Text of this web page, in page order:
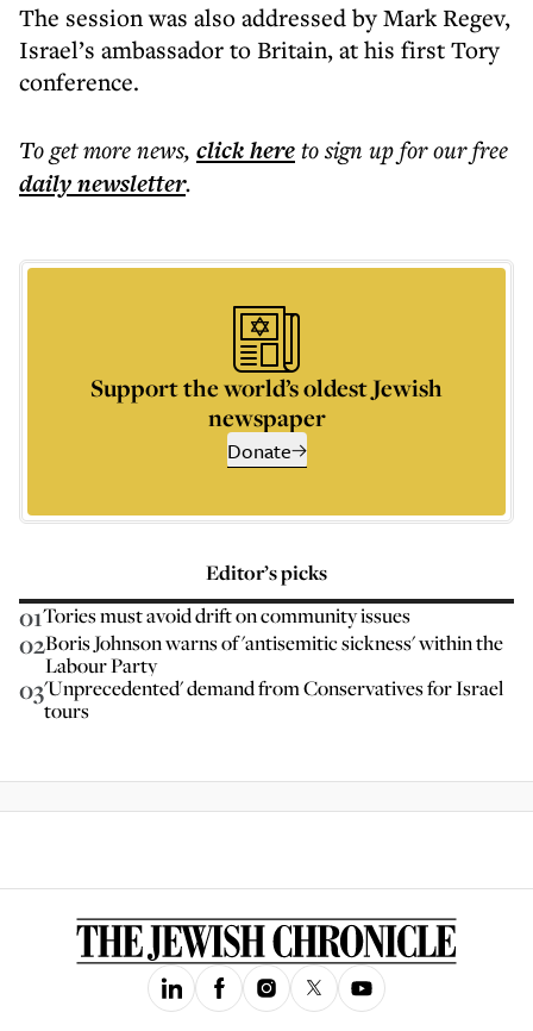
The session was also addressed by Mark Regev,
Israel’s ambassador to Britain, at his first Tory
conference.
To get morenews, click hereto sign up for our free
dailynewsletter.
Support the world’s oldest Jewish
newspaper
Donate
Editor’s picks
01Tories must avoid drift on community issues
02Boris Johnson warns of 'antisemitic sickness' within the
Labour Party
03'Unprecedented' demand from Conservatives for Israel
tours